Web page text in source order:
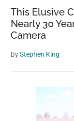
This Elusive
Nearly 30
Camera
ByStephen King